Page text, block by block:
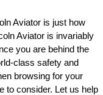
Aviator is just how
Aviator is invariably
you are behind the
class safety and
browsing for your
to consider. Let us help